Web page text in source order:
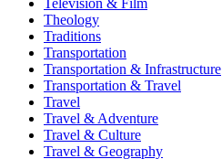
Theology
Traditions
Transportation
Transportation & Infrastructure
Transportation & Travel
Travel
Travel & Adventure
Travel & Culture
Travel & Geography